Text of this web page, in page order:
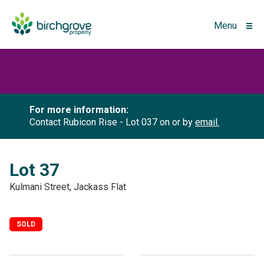
Menu
For more information:
Contact Rubicon Rise - Lot 037 on or by email.
Lot 37
Kulmani Street, Jackass Flat
SOLD